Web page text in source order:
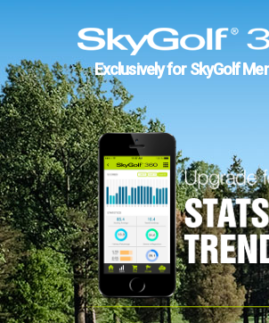
Exclusively for SkyGolf